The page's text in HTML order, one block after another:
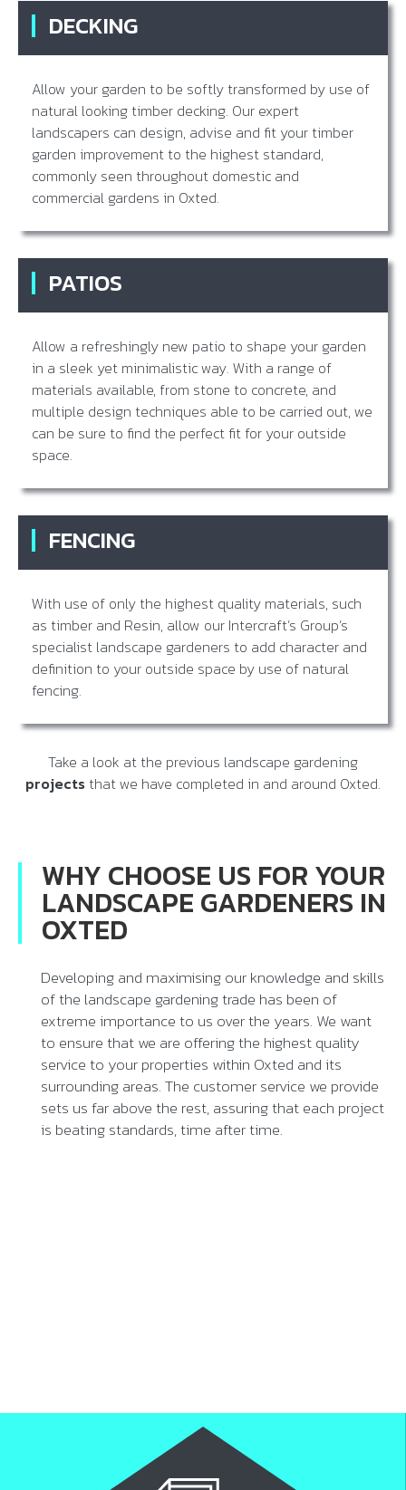
DECKING
Allow your garden to be softly transformed by use of
natural looking timber decking. Our expert
landscapers can design, advise and fit your timber
garden improvement to the highest standard,
commonly seen throughout domestic and
commercial gardens in Oxted.
PATIOS
Allow a refreshingly new patio to shape your garden
in a sleek yet minimalistic way. With a range of
materials available, from stone to concrete, and
multiple design techniques able to be carried out, we
can be sure to find the perfect fit for your outside
space.
FENCING
With use of only the highest quality materials, such
as timber and Resin, allow our Intercraft’s Group’s
specialist landscape gardeners to add character and
definition to your outside space by use of natural
fencing.
Take a look at the previous landscape gardening
projects that we have completed in and around Oxted.
WHY CHOOSE US FOR YOUR
LANDSCAPE GARDENERS IN
OXTED
Developing and maximising our knowledge and skills
of the landscape gardening trade has been of
extreme importance to us over the years. We want
to ensure that we are offering the highest quality
service to your properties within Oxted and its
surrounding areas. The customer service we provide
sets us far above the rest, assuring that each project
is beating standards, time after time.